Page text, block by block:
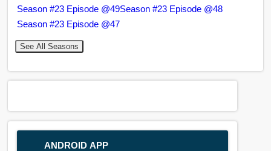
Season #23 Episode @49Season #23 Episode @48
Season #23 Episode @47
See All Seasons
ANDROID APP